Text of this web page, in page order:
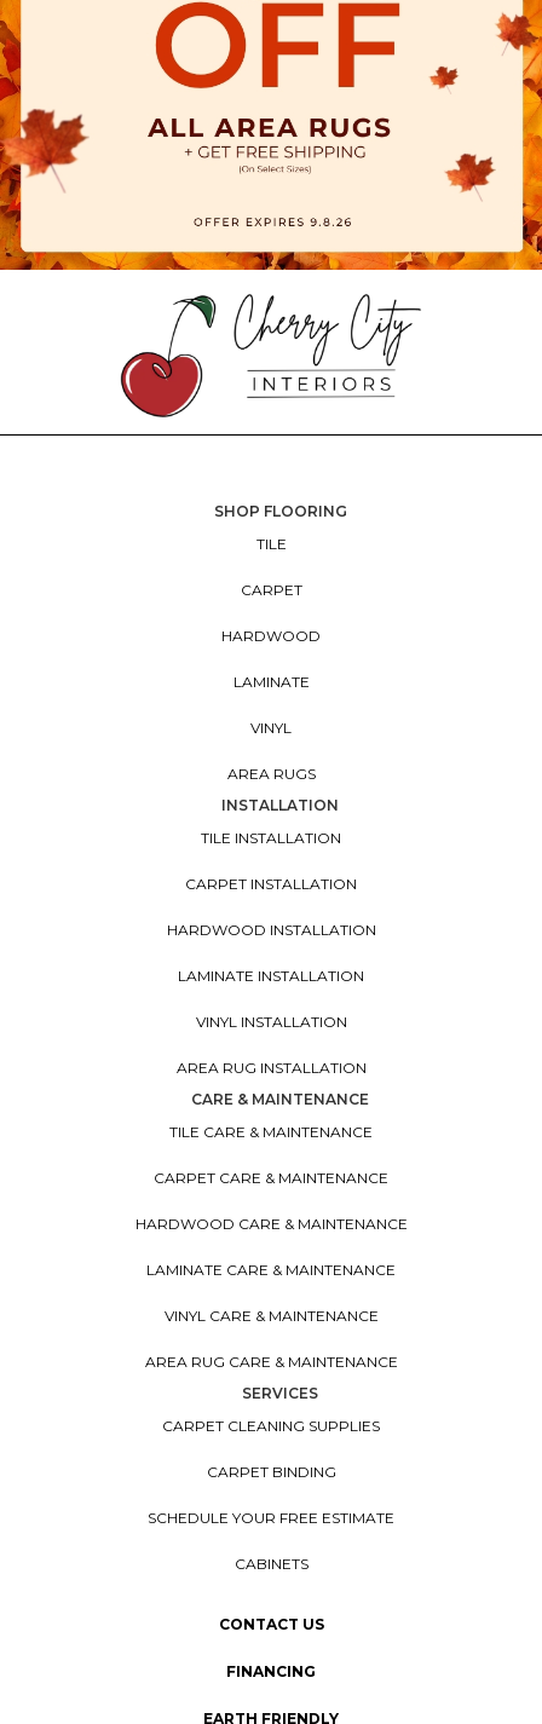
SHOP FLOORING
TILE
CARPET
HARDWOOD
LAMINATE
VINYL
AREA RUGS
INSTALLATION
TILE INSTALLATION
CARPET INSTALLATION
HARDWOOD INSTALLATION
LAMINATE INSTALLATION
VINYL INSTALLATION
AREA RUG INSTALLATION
CARE & MAINTENANCE
TILE CARE & MAINTENANCE
CARPET CARE & MAINTENANCE
HARDWOOD CARE & MAINTENANCE
LAMINATE CARE & MAINTENANCE
VINYL CARE & MAINTENANCE
AREA RUG CARE & MAINTENANCE
SERVICES
CARPET CLEANING SUPPLIES
CARPET BINDING
SCHEDULE YOUR FREE ESTIMATE
CABINETS
CONTACT US
FINANCING
EARTH FRIENDLY